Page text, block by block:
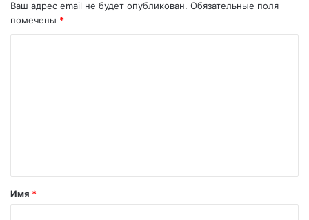
Ваш адрес email не будет опубликован. Обязательные поля
помечены *
а
Имя *